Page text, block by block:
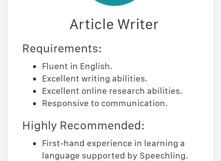
Article Writer
Requirements:
Fluent in English.
Excellent writing abilities.
Excellent online research abilities.
Responsive to communication.
Highly Recommended:
First-hand experience in learning a
language supported by Speechling.